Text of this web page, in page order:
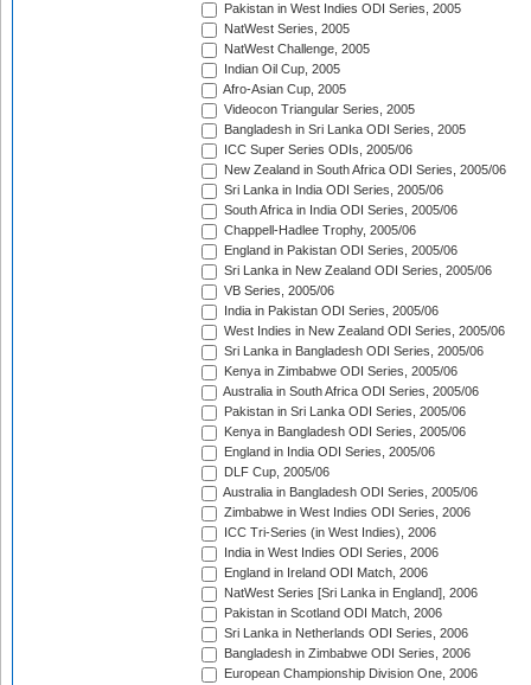
Pakistan in West Indies ODI Series, 2005
NatWest Series, 2005
NatWest Challenge, 2005
Indian Oil Cup, 2005
Afro-Asian Cup, 2005
Videocon Triangular Series, 2005
Bangladesh in Sri Lanka ODI Series, 2005
ICC Super Series ODIs, 2005/06
New Zealand in South Africa ODI Series, 2005/06
Sri Lanka in India ODI Series, 2005/06
South Africa in India ODI Series, 2005/06
Chappell-Hadlee Trophy, 2005/06
England in Pakistan ODI Series, 2005/06
Sri Lanka in New Zealand ODI Series, 2005/06
VB Series, 2005/06
India in Pakistan ODI Series, 2005/06
West Indies in New Zealand ODI Series, 2005/06
Sri Lanka in Bangladesh ODI Series, 2005/06
Kenya in Zimbabwe ODI Series, 2005/06
Australia in South Africa ODI Series, 2005/06
Pakistan in Sri Lanka ODI Series, 2005/06
Kenya in Bangladesh ODI Series, 2005/06
England in India ODI Series, 2005/06
DLF Cup, 2005/06
Australia in Bangladesh ODI Series, 2005/06
Zimbabwe in West Indies ODI Series, 2006
ICC Tri-Series (in West Indies), 2006
India in West Indies ODI Series, 2006
England in Ireland ODI Match, 2006
NatWest Series [Sri Lanka in England], 2006
Pakistan in Scotland ODI Match, 2006
Sri Lanka in Netherlands ODI Series, 2006
Bangladesh in Zimbabwe ODI Series, 2006
European Championship Division One, 2006